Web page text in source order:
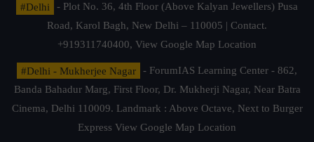
#Delhi
- Plot No. 36, 4th Floor (Above Kalyan Jewellers) Pusa
Road, Karol Bagh, New Delhi – 110005 | Contact.
+919311740400, View Google Map Location
#Delhi - Mukherjee Nagar
- ForumIAS Learning Center - 862,
Banda Bahadur Marg, First Floor, Dr. Mukherji Nagar, Near Batra
Cinema, Delhi 110009. Landmark : Above Octave, Next to Burger
Express View Google Map Location